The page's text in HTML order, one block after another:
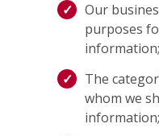
Our
purposes
information;
The
whom we